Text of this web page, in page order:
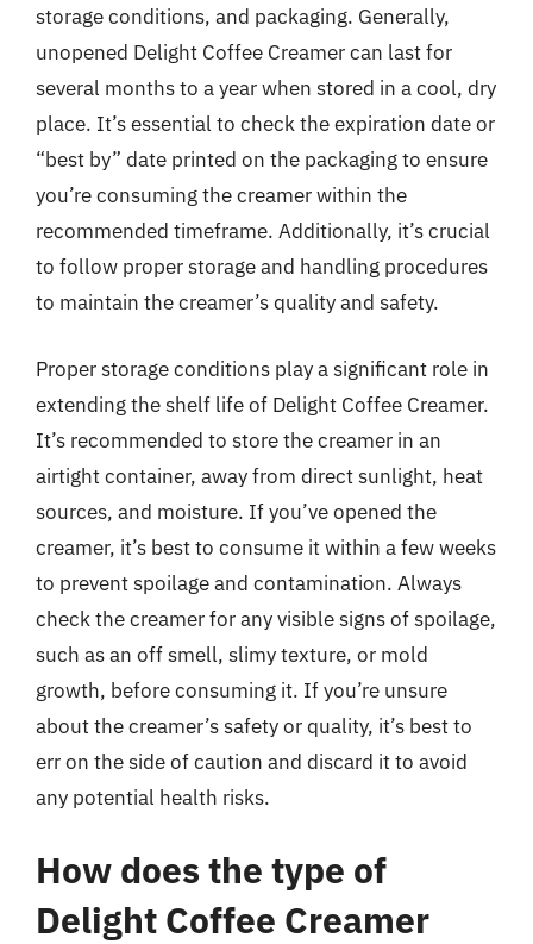
storage conditions, and packaging. Generally,
unopened Delight Coffee Creamer can last for
several months to a year when stored in a cool, dry
place. It’s essential to check the expiration date or
“best by” date printed on the packaging to ensure
you’re consuming the creamer within the
recommended timeframe. Additionally, it’s crucial
to follow proper storage and handling procedures
to maintain the creamer’s quality and safety.
Proper storage conditions play a significant role in
extending the shelf life of Delight Coffee Creamer.
It’s recommended to store the creamer in an
airtight container, away from direct sunlight, heat
sources, and moisture. If you’ve opened the
creamer, it’s best to consume it within a few weeks
to prevent spoilage and contamination. Always
check the creamer for any visible signs of spoilage,
such as an off smell, slimy texture, or mold
growth, before consuming it. If you’re unsure
about the creamer’s safety or quality, it’s best to
err on the side of caution and discard it to avoid
any potential health risks.
How does the type of
Delight Coffee Creamer